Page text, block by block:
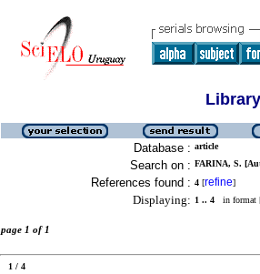
Database : article
Search on : FARINA, S.
References found : 4 [refine]
Displaying: 1 .. 4 in format
page 1 of 1
1 / 4